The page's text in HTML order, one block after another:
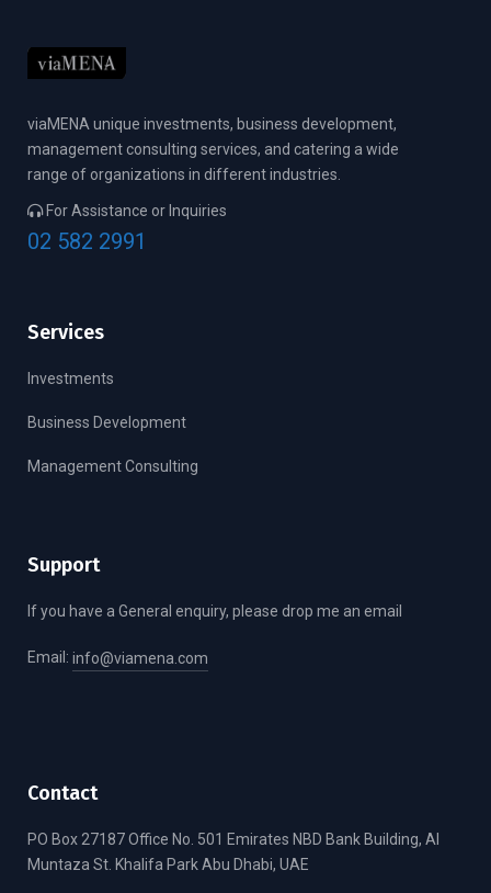
viaMENA unique investments, business development,
management consulting services, and catering a wide
range of organizations in different industries.
For Assistance or Inquiries
02 582 2991
Services
Investments
Business Development
Management Consulting
Support
If you have a General enquiry, please drop me an email
Email: info@viamena.com
Contact
PO Box 27187 Office No. 501 Emirates NBD Bank Building, Al
Muntaza St. Khalifa Park Abu Dhabi, UAE